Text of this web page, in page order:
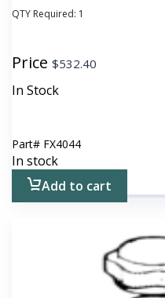
QTY Required: 1
Price $532.40
In Stock
Part# FX4044
In stock
Add to cart